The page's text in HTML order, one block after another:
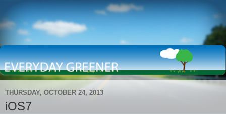
THURSDAY, OCTOBER 24, 2013
iOS7